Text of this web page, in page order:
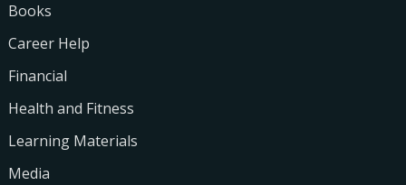
Books
Career Help
Financial
Health and Fitness
Learning Materials
Media